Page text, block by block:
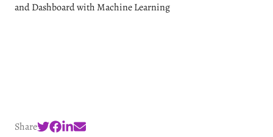
and Dashboard with Machine Learning
Share